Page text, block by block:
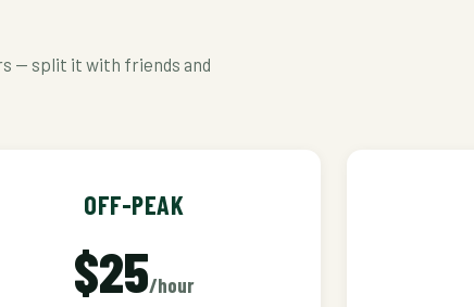
— split it with friends and
OFF-PEAK
$25/hour